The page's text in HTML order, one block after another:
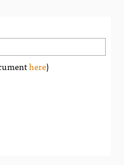
here)